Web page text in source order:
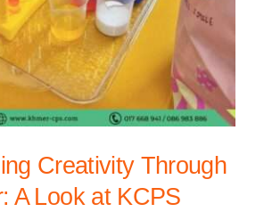
Creativity Through
A Look at KCPS